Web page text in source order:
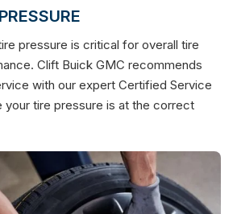
pressure is critical for overall tire
Clift Buick GMC recommends
with our expert Certified Service
your tire pressure is at the correct